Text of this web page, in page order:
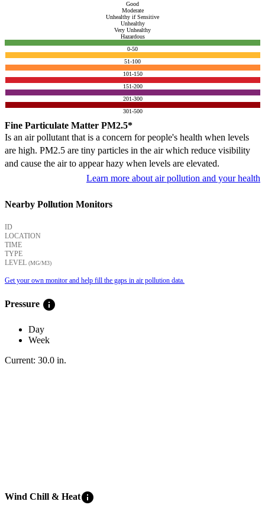
Good
Moderate
Unhealthy if Sensitive
Unhealthy
Very Unhealthy
Hazardous
0-50
51-100
101-150
151-200
201-300
301-500
Fine Particulate Matter PM2.5*
Is an air pollutant that is a concern for people's health when levels
are high. PM2.5 are tiny particles in the air which reduce visibility
and cause the air to appear hazy when levels are elevated.
Learn more about air pollution and your health
Nearby Pollution Monitors
ID
LOCATION
TIME
TYPE
LEVEL (ΜG/M3)
Get your own monitor and help fill the gaps in air pollution data.
Pressure info
Day
Week
Current: 30.0 in.
Wind Chill & Heatinfo